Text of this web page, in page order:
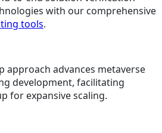
with our comprehensive
tools.
approach advances metaverse
development, facilitating
for expansive scaling.